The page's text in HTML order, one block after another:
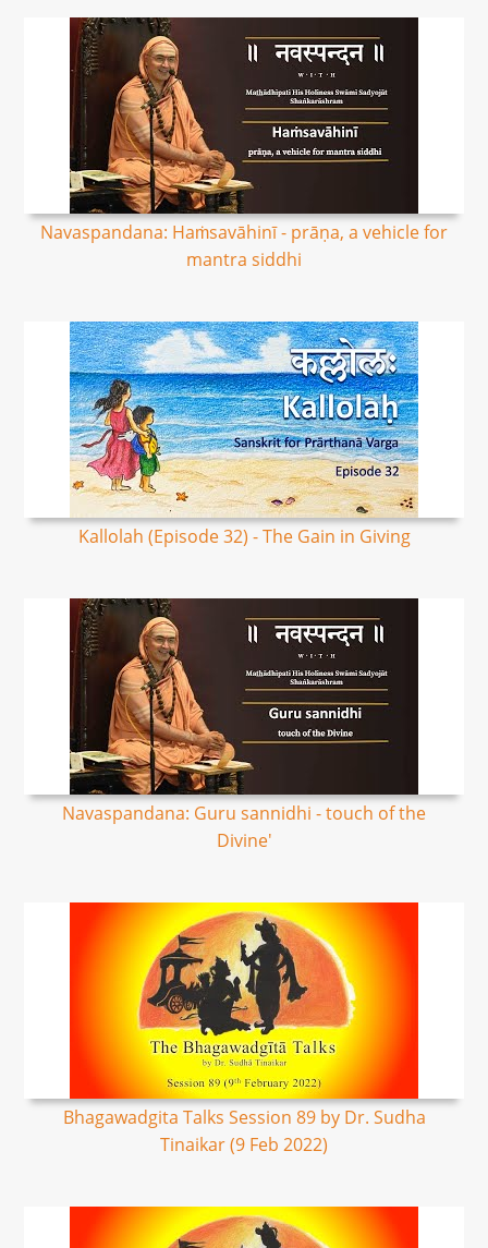
Navaspandana: Haṁsavāhinī - prāṇa, a vehicle for
mantra siddhi
Kallolah (Episode 32) - The Gain in Giving
Navaspandana: Guru sannidhi - touch of the
Divine'
Bhagawadgita Talks Session 89 by Dr. Sudha
Tinaikar (9 Feb 2022)